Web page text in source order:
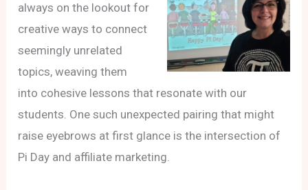
always on the lookout for
creative ways to connect
seemingly unrelated
topics, weaving them
into cohesive lessons that resonate with our
students. One such unexpected pairing that might
raise eyebrows at first glance is the intersection of
Pi Day and affiliate marketing.